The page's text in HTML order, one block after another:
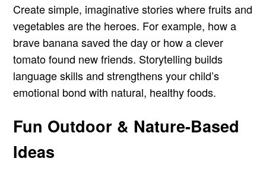
Create simple, imaginative stories where fruits and
vegetables are the heroes. For example, how a
brave banana saved the day or how a clever
tomato found new friends. Storytelling builds
language skills and strengthens your child’s
emotional bond with natural, healthy foods.
Fun Outdoor & Nature-Based
Ideas